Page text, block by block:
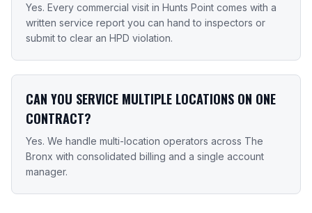
Yes. Every commercial visit in Hunts Point comes with a
written service report you can hand to inspectors or
submit to clear an HPD violation.
CAN YOU SERVICE MULTIPLE LOCATIONS ON ONE
CONTRACT?
Yes. We handle multi-location operators across The
Bronx with consolidated billing and a single account
manager.